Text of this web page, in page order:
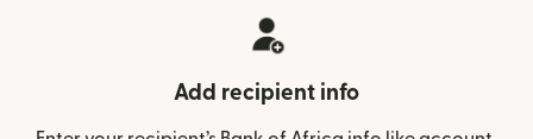
Add recipient info